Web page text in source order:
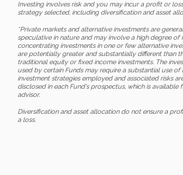
Investing involves risk and you may incur a profit or
strategy selected, including diversification and asset
*Private markets and alternative investments are
speculative in nature and may involve a high degree of
concentrating investments in one or few alternative
are potentially greater and substantially different than
traditional equity or fixed income investments. The
used by certain Funds may require a substantial use of
investment strategies employed and associated risks
disclosed in each Fund's prospectus, which is available
advisor.
Diversification and asset allocation do not ensure a
a loss.